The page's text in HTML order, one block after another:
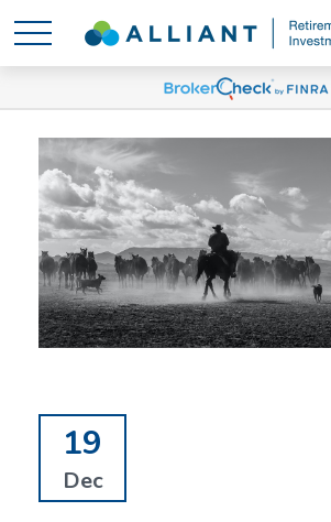
19
Dec